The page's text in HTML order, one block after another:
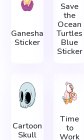
Ganesha
Sticker
Save
the
Ocean
Turtles
Blue
Sticker
Cartoon
Skull
Time
to
Work